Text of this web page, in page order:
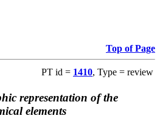
Top of Page
PT id = 1410, Type = review
representation of the
elements